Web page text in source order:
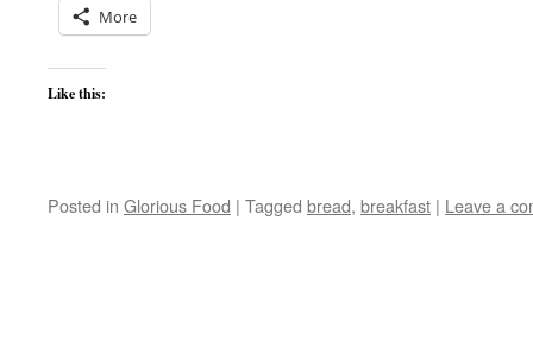
More
Like this:
Posted in Glorious Food | Tagged bread, breakfast | Leave a